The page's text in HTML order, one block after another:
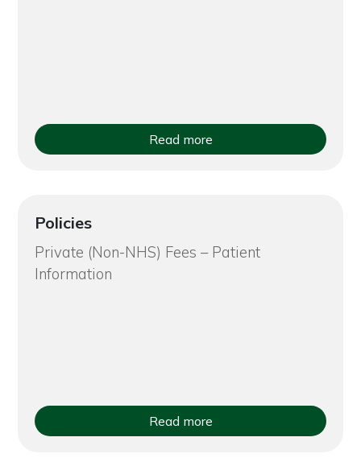
Read more
Policies
Private (Non-NHS) Fees – Patient
Information
Read more